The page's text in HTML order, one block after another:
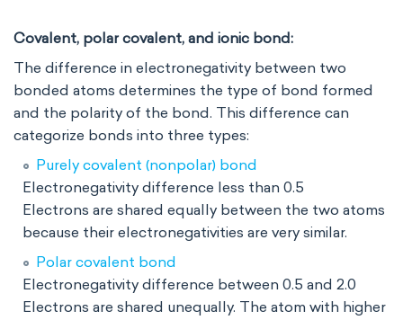
Covalent, polar covalent, and ionic bond:
The difference in electronegativity between two
bonded atoms determines the type of bond formed
and the polarity of the bond. This difference can
categorize bonds into three types:
Purely covalent (nonpolar) bond
Electronegativity difference less than 0.5
Electrons are shared equally between the two atoms
because their electronegativities are very similar.
Polar covalent bond
Electronegativity difference between 0.5 and 2.0
Electrons are shared unequally. The atom with higher